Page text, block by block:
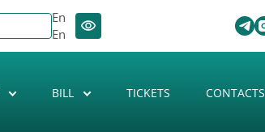
En
En
BILL TICKETS CONTACTS